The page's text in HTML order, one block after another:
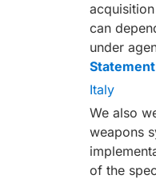
can
under
Italy
We also
weapons
of the